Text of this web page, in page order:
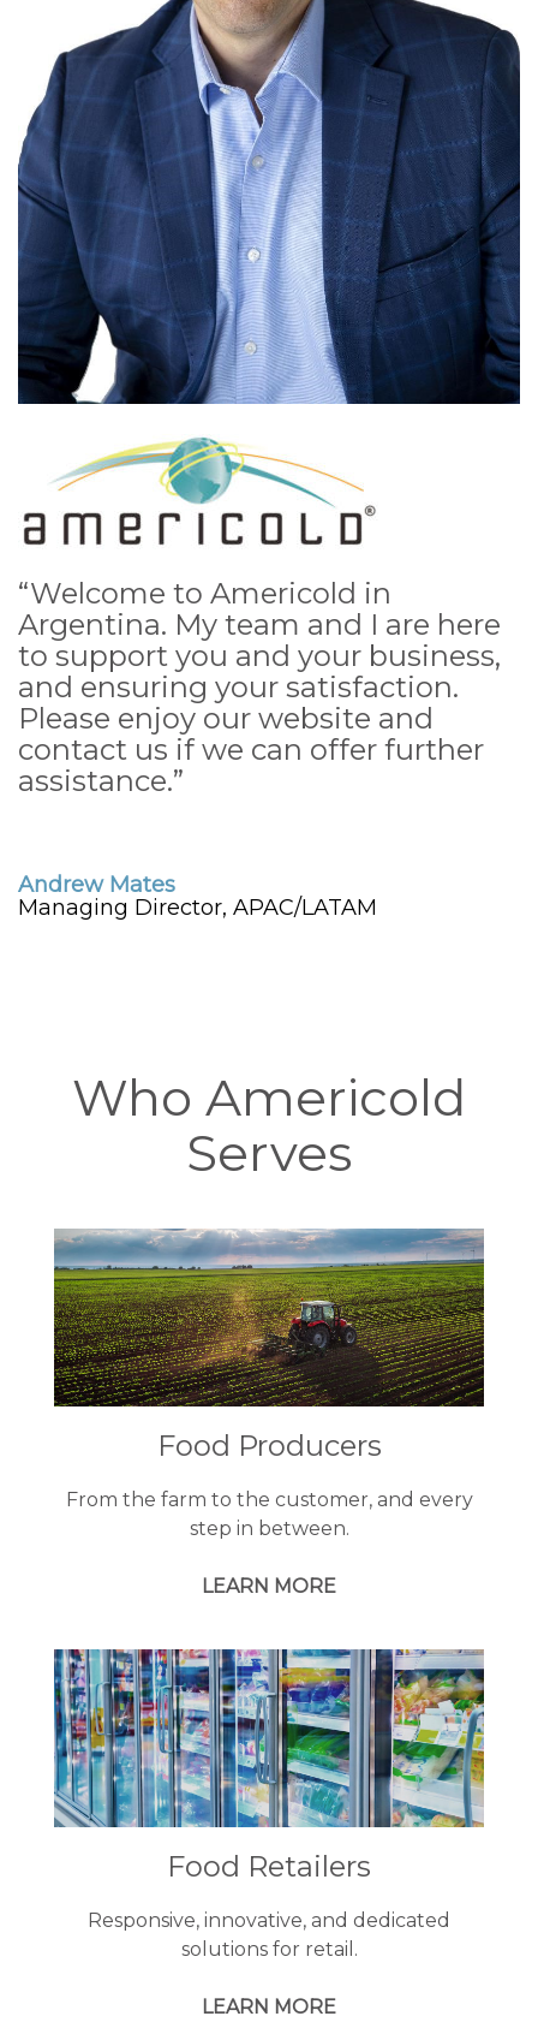
“Welcome to Americold in
Argentina. My team and I are here
to support you and your business,
and ensuring your satisfaction.
Please enjoy our website and
contact us if we can offer further
assistance.”
Andrew Mates
Managing Director, APAC/LATAM
Who Americold
Serves
Food Producers
From the farm to the customer, and every
step in between.
LEARN MORE
Food Retailers
Responsive, innovative, and dedicated
solutions for retail.
LEARN MORE